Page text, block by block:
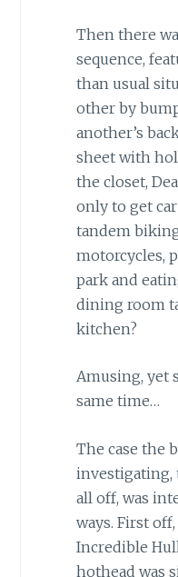
Then there
sequence,
than usual
other by
another’s
sheet with
the closet,
only to get
tandem
motorcycles,
park and
dining room
kitchen?
Amusing, yet
same time…
The case the
investigating,
all off, was
ways. First
Incredible
hothead was